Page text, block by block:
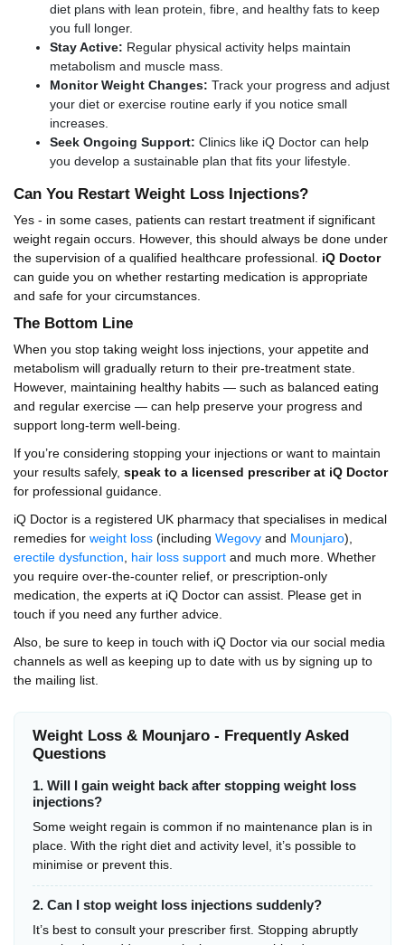
diet plans with lean protein, fibre, and healthy fats to keep
you full longer.
Stay Active: Regular physical activity helps maintain
metabolism and muscle mass.
Monitor Weight Changes: Track your progress and adjust
your diet or exercise routine early if you notice small
increases.
Seek Ongoing Support: Clinics like iQ Doctor can help
you develop a sustainable plan that fits your lifestyle.
Can You Restart Weight Loss Injections?
Yes - in some cases, patients can restart treatment if significant
weight regain occurs. However, this should always be done under
the supervision of a qualified healthcare professional. iQ Doctor
can guide you on whether restarting medication is appropriate
and safe for your circumstances.
The Bottom Line
When you stop taking weight loss injections, your appetite and
metabolism will gradually return to their pre-treatment state.
However, maintaining healthy habits — such as balanced eating
and regular exercise — can help preserve your progress and
support long-term well-being.
If you’re considering stopping your injections or want to maintain
your results safely, speak to a licensed prescriber at iQ Doctor
for professional guidance.
iQ Doctor is a registered UK pharmacy that specialises in medical
remedies for weight loss (including Wegovy and Mounjaro),
erectile dysfunction
hair loss support and much more. Whether
you require over-the-counter relief, or prescription-only
medication, the experts at iQ Doctor can assist. Please get in
touch if you need any further advice.
Also, be sure to keep in touch with iQ Doctor via our social media
channels as well as keeping up to date with us by signing up to
the mailing list.
Weight Loss & Mounjaro - Frequently Asked
Questions
1. Will I gain weight back after stopping weight loss
injections?
Some weight regain is common if no maintenance plan is in
place. With the right diet and activity level, it’s possible to
minimise or prevent this.
2. Can I stop weight loss injections suddenly?
It’s best to consult your prescriber first. Stopping abruptly